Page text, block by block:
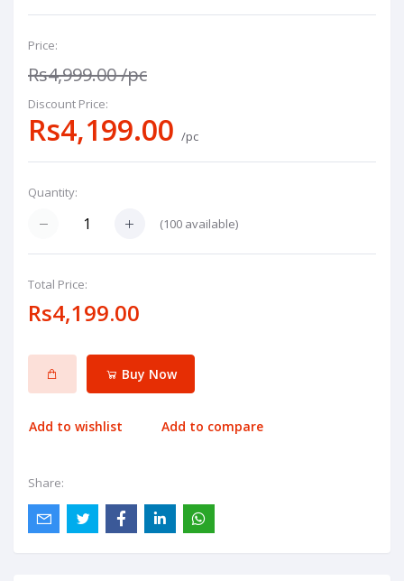
Price:
Rs4,999.00/pc
Discount Price:
Rs4,199.00 /pc
Quantity:
(100 available)
Total Price:
Rs4,199.00
Buy Now
Add to wishlist Add to compare
Share: